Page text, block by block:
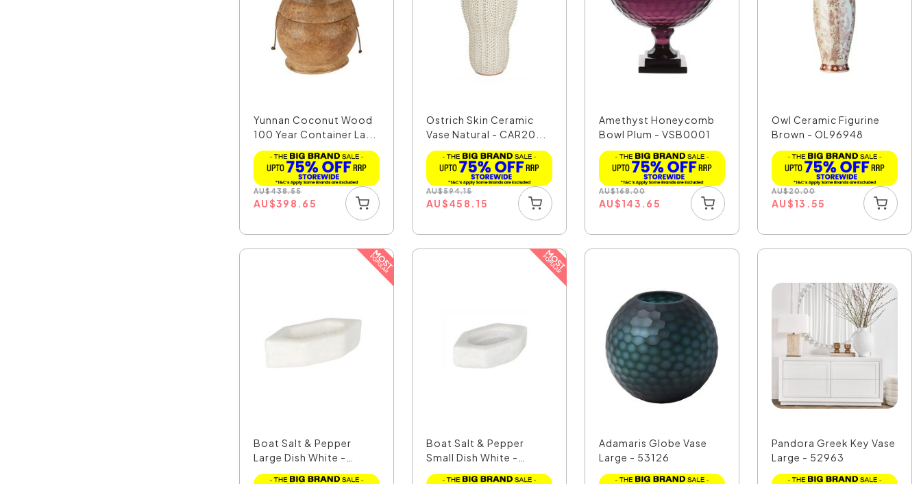
Yunnan Coconut Wood
100 Year Container La...
AU$438.55
AU$398.65
Ostrich Skin Ceramic
Vase Natural - CAR20...
AU$594.15
AU$458.15
Amethyst Honeycomb
Bowl Plum - VSB0001
AU$168.00
AU$143.65
Owl Ceramic Figurine
Brown - OL96948
AU$20.00
AU$13.55
Boat Salt & Pepper
Large Dish White -
MAR...
Boat Salt & Pepper
Small Dish White -
MAR...
Adamaris Globe Vase
Large - 53126
Pandora Greek Key Vase
Large - 52963